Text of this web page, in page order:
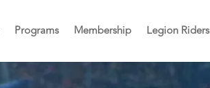
Programs Membership Legion Riders